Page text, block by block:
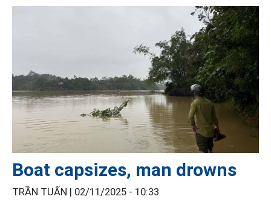
Boat capsizes, man drowns
TRẦN TUẤN | 02/11/2025 - 10:33